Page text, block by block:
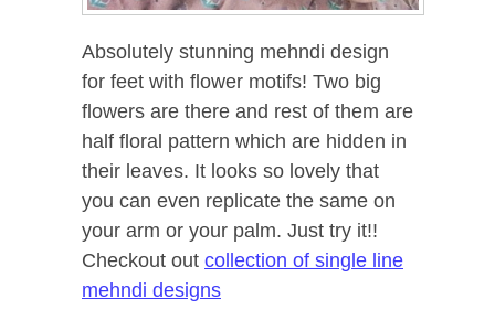
Absolutely stunning mehndi design
for feet with flower motifs! Two big
flowers are there and rest of them are
half floral pattern which are hidden in
their leaves. It looks so lovely that
you can even replicate the same on
your arm or your palm. Just try it!!
Checkout out collection of single line
mehndi designs